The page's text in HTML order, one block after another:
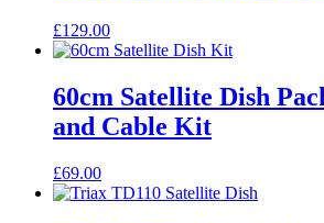
£129.00
60cm Satellite Dish
and Cable Kit
£69.00